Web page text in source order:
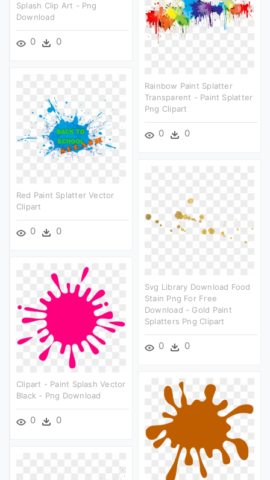
Splash Clip Art - Png
Download
0 0
Rainbow Paint Splatter
Transparent - Paint Splatter
Png Clipart
0 0
Red Paint Splatter Vector
Clipart
0 0
Svg Library Download Food
Stain Png For Free
Download - Gold Paint
Splatters Png Clipart
0 0
Clipart - Paint Splash Vector
Black - Png Download
0 0